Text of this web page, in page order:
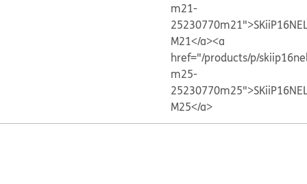
m21-
M21</a><a
href="/products/p/
m25-
M25</a>